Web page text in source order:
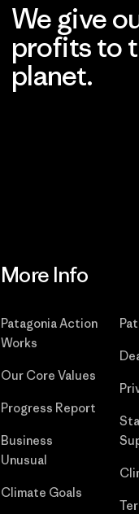
We give
profits to
planet.
More Info
Patagonia Action
Works
Our Core Values
Progress Report
Business
Unusual
Climate Goals